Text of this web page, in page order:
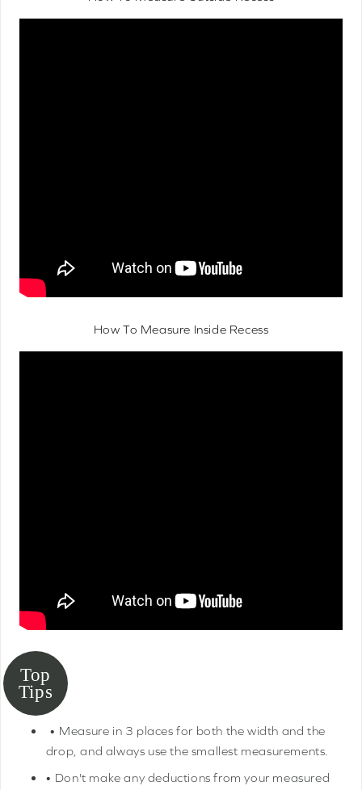
How To Measure Inside Recess
• Measure in 3 places for both the width and the
drop, and always use the smallest measurements.
• Don't make any deductions from your measured